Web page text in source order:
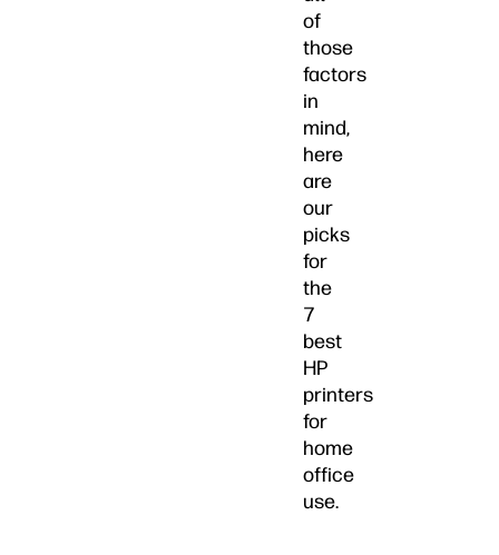
of
those
factors
in
mind,
here
are
our
picks
for
the
7
best
HP
printers
for
home
office
use.